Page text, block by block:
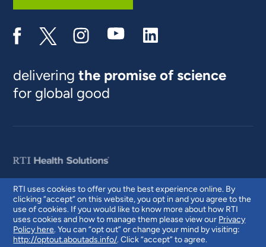
RTI uses cookies to offer you the best experience online. By
clicking “accept” on this website, you opt in and you agree to the
use of cookies. If you would like to know more about how RTI
uses cookies and how to manage them please view our Privacy
Policy here. You can “opt out” or change your mind by visiting:
http://optout.aboutads.info/. Click “accept” to agree.
deliveringthe promise of science
for global good
© 2026 RTI International. RTI International is a trade name of Research
Triangle Institute. RTI and the RTI logo are U.S. registered trademarks of
Research Triangle Institute.